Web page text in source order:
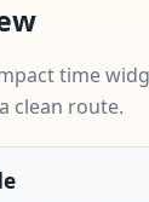
time
clean route.